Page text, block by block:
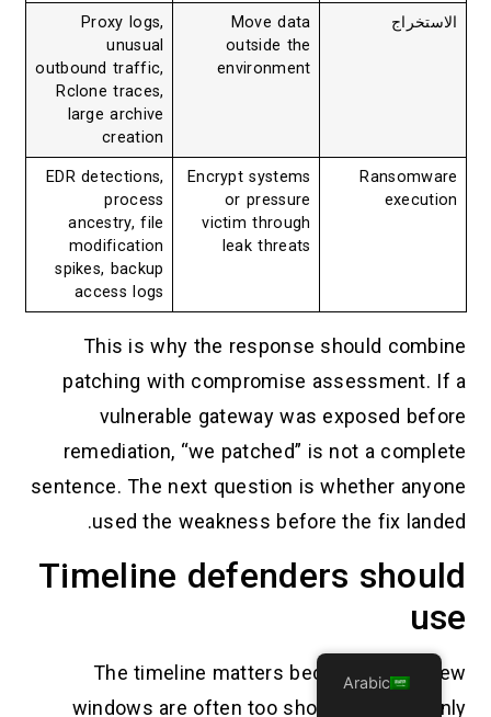
الاستخراج
Move data
outside the
environment
Proxy logs,
unusual
outbound traffic,
Rclone traces,
large archive
creation
Ransomware
execution
Encrypt systems
or pressure
victim through
leak threats
EDR detections,
process
ancestry, file
modification
spikes, backup
access logs
This is why the response should combine
patching with compromise assessment. If a
vulnerable gateway was exposed before
remediation, “we patched” is not a complete
sentence. The next question is whether anyone
used the weakness before the fix landed.
Timeline defenders should
use
The timeline matters because log review
windows are often too short. If a team only
Arabic